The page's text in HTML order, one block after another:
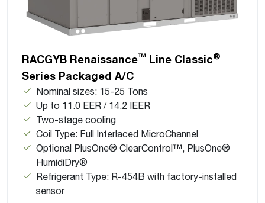
RACGYB Renaissance™ Line Classic®
Series Packaged A/C
Nominal sizes: 15-25 Tons
Up to 11.0 EER / 14.2 IEER
Two-stage cooling
Coil Type: Full Interlaced MicroChannel
Optional PlusOne® ClearControl™, PlusOne®
HumidiDry®
Refrigerant Type: R-454B with factory-installed
sensor